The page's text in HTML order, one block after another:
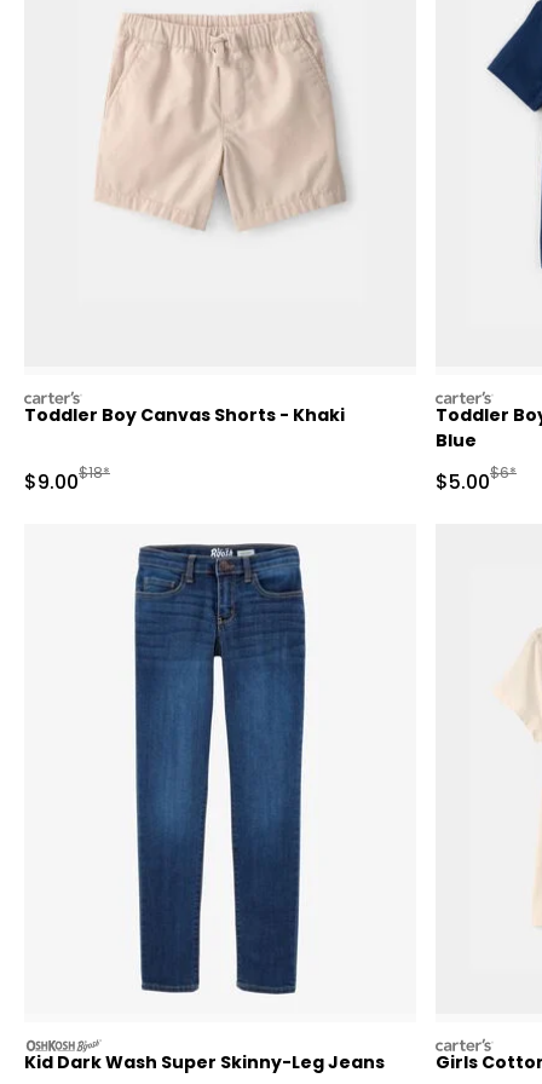
carters
Toddler Boy Canvas Shorts - Khaki
Sale Price
$9.00Manufactured Suggested Retail Price
$18*
carters
Toddler
Blue
Sale Price
$5.00$6*
oshkosh
Kid Dark Wash Super Skinny-Leg Jeans
carters
Girls